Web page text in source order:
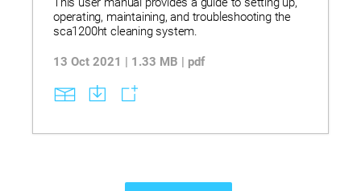
operating, maintaining, and troubleshooting the
sca1200ht cleaning system.
13 Oct 2021 | 1.33 MB | pdf